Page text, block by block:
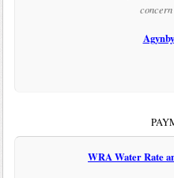
WRA Water Rate